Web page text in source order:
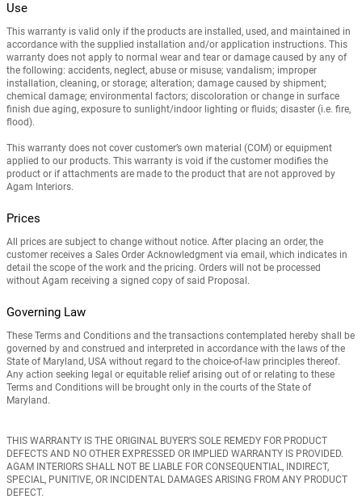
Use
This warranty is valid only if the products are installed, used, and maintained in
accordance with the supplied installation and/or application instructions. This
warranty does not apply to normal wear and tear or damage caused by any of
the following: accidents, neglect, abuse or misuse; vandalism; improper
installation, cleaning, or storage; alteration; damage caused by shipment;
chemical damage; environmental factors; discoloration or change in surface
finish due aging, exposure to sunlight/indoor lighting or fluids; disaster (i.e. fire,
flood).
This warranty does not cover customer’s own material (COM) or equipment
applied to our products. This warranty is void if the customer modifies the
product or if attachments are made to the product that are not approved by
Agam Interiors.
Prices
All prices are subject to change without notice. After placing an order, the
customer receives a Sales Order Acknowledgment via email, which indicates in
detail the scope of the work and the pricing. Orders will not be processed
without Agam receiving a signed copy of said Proposal.
Governing Law
These Terms and Conditions and the transactions contemplated hereby shall be
governed by and construed and interpreted in accordance with the laws of the
State of Maryland, USA without regard to the choice-of-law principles thereof.
Any action seeking legal or equitable relief arising out of or relating to these
Terms and Conditions will be brought only in the courts of the State of
Maryland.
THIS WARRANTY IS THE ORIGINAL BUYER’S SOLE REMEDY FOR PRODUCT
DEFECTS AND NO OTHER EXPRESSED OR IMPLIED WARRANTY IS PROVIDED.
AGAM INTERIORS SHALL NOT BE LIABLE FOR CONSEQUENTIAL, INDIRECT,
SPECIAL, PUNITIVE, OR INCIDENTAL DAMAGES ARISING FROM ANY PRODUCT
DEFECT.